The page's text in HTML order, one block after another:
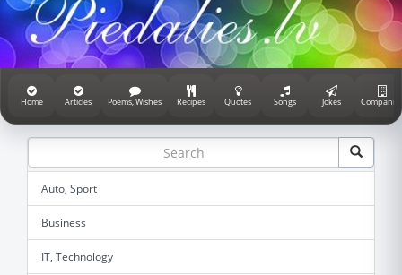
Home Articles Poems, Wishes Recipes Quotes Songs Jokes Companies
Auto, Sport
Business
IT, Technology